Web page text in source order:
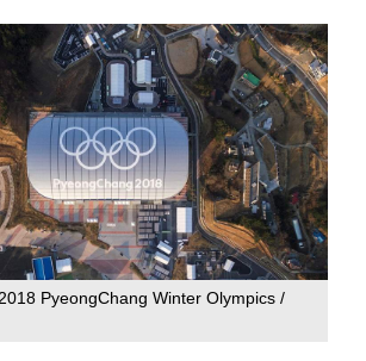
PyeongChang Winter Olympics /